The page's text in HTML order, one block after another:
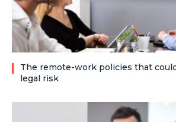
The remote-work policies that
legal risk